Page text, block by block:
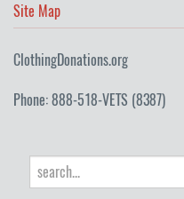
Site Map
ClothingDonations.org
Phone: 888-518-VETS (8387)